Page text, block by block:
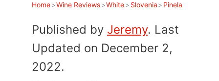
Home>Wine Reviews>White> Slovenia> Pinela
Published by Jeremy. Last
Updated on December 2,
2022.